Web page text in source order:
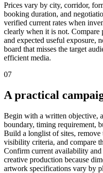
Prices vary by city, corridor,
booking duration, and
verified current rates when
clearly when it is not. Compare
and expected useful exposure,
board that misses the target
efficient media.
07
A practical
Begin with a written objective,
boundary, timing requirement,
Build a longlist of sites, remove
visibility criteria, and compare
Confirm current availability
creative production because
artwork specifications vary by